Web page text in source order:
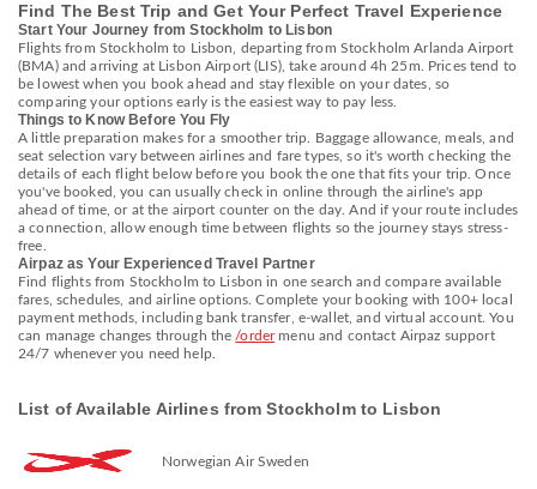
Find The Best Trip and Get Your Perfect Travel Experience
Start Your Journey from Stockholm to Lisbon
Flights from Stockholm to Lisbon, departing from Stockholm Arlanda Airport
(BMA) and arriving at Lisbon Airport (LIS), take around 4h 25m. Prices tend to
be lowest when you book ahead and stay flexible on your dates, so
comparing your options early is the easiest way to pay less.
Things to Know Before You Fly
A little preparation makes for a smoother trip. Baggage allowance, meals, and
seat selection vary between airlines and fare types, so it's worth checking the
details of each flight below before you book the one that fits your trip. Once
you've booked, you can usually check in online through the airline's app
ahead of time, or at the airport counter on the day. And if your route includes
a connection, allow enough time between flights so the journey stays stress-
free.
Airpaz as Your Experienced Travel Partner
Find flights from Stockholm to Lisbon in one search and compare available
fares, schedules, and airline options. Complete your booking with 100+ local
payment methods, including bank transfer, e-wallet, and virtual account. You
can manage changes through the /ordermenu and contact Airpaz support
24/7 whenever you need help.
List of Available Airlines from Stockholm to Lisbon
Norwegian Air Sweden